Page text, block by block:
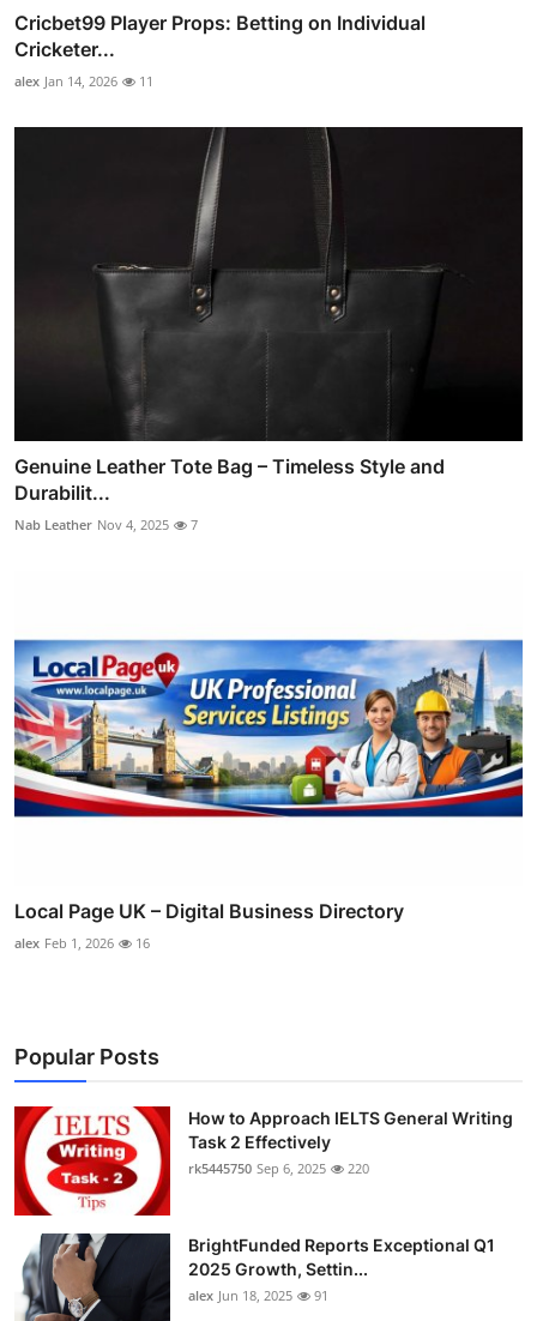
Cricbet99 Player Props: Betting on Individual
Cricketer...
alex Jan 14, 2026 11
Genuine Leather Tote Bag – Timeless Style and
Durabilit...
Nab Leather Nov 4, 2025 7
Local Page UK – Digital Business Directory
alex Feb 1, 2026 16
Popular Posts
How to Approach IELTS General Writing
Task 2 Effectively
rk5445750 Sep 6, 2025 220
BrightFunded Reports Exceptional Q1
2025 Growth, Settin...
alex Jun 18, 2025 91